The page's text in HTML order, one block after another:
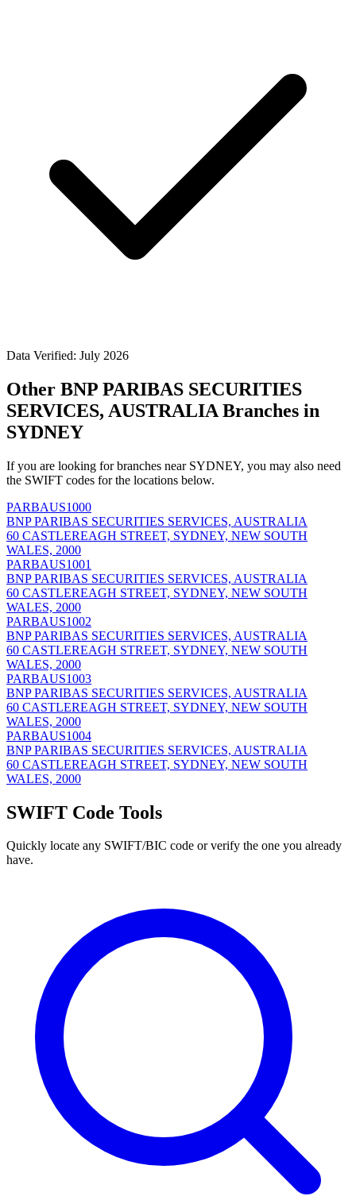
Data Verified: July 2026
Other BNP PARIBAS SECURITIES
SERVICES, AUSTRALIA Branches in
SYDNEY
If you are looking for branches near SYDNEY, you may also need
the SWIFT codes for the locations below.
PARBAUS1000
BNP PARIBAS SECURITIES SERVICES, AUSTRALIA
60 CASTLEREAGH STREET, SYDNEY, NEW SOUTH
WALES, 2000
PARBAUS1001
BNP PARIBAS SECURITIES SERVICES, AUSTRALIA
60 CASTLEREAGH STREET, SYDNEY, NEW SOUTH
WALES, 2000
PARBAUS1002
BNP PARIBAS SECURITIES SERVICES, AUSTRALIA
60 CASTLEREAGH STREET, SYDNEY, NEW SOUTH
WALES, 2000
PARBAUS1003
BNP PARIBAS SECURITIES SERVICES, AUSTRALIA
60 CASTLEREAGH STREET, SYDNEY, NEW SOUTH
WALES, 2000
PARBAUS1004
BNP PARIBAS SECURITIES SERVICES, AUSTRALIA
60 CASTLEREAGH STREET, SYDNEY, NEW SOUTH
WALES, 2000
SWIFT Code Tools
Quickly locate any SWIFT/BIC code or verify the one you already
have.